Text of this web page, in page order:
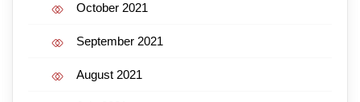
October 2021
September 2021
August 2021